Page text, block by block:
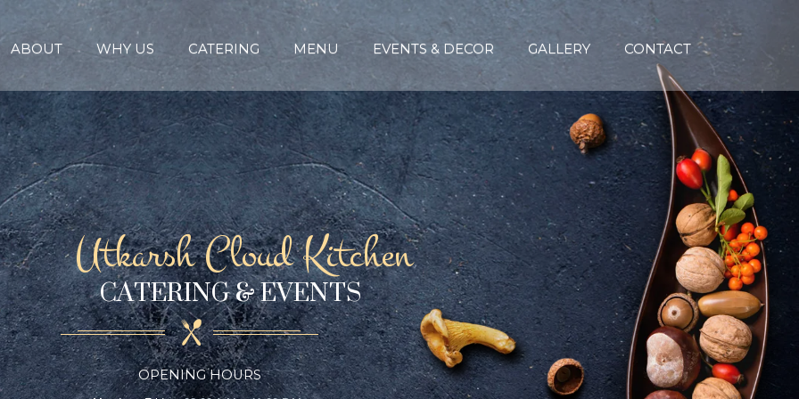
ABOUT WHY US CATERING MENU EVENTS & DECOR GALLERY CONTACT
Utkarsh Cloud Kitchen
CATERING & EVENTS
OPENING HOURS